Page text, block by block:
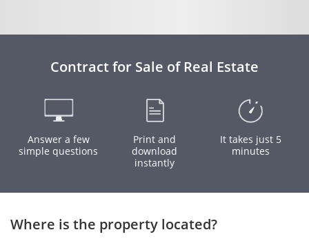
Contract for Sale of Real Estate
Answer a few
simple questions
Print and
download
instantly
It takes just 5
minutes
Where is the property located?